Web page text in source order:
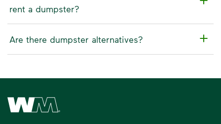
rent a dumpster?
Are there dumpster alternatives?
Waste Management Home